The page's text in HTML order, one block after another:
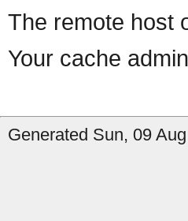
The remote host
Your cache
Generated Sun, 09